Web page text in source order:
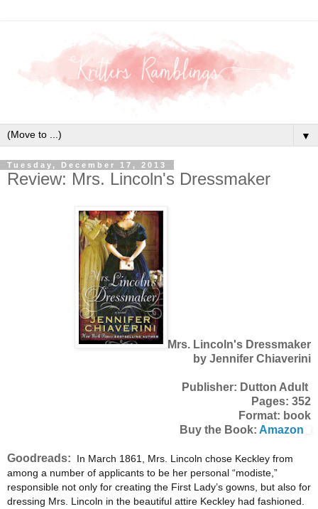
▼
Tuesday, December 17, 2013
Review: Mrs. Lincoln's Dressmaker
Mrs. Lincoln's Dressmaker
by Jennifer Chiaverini
Publisher: Dutton Adult
Pages: 352
Format: book
Buy the Book: Amazon
Goodreads:
In March 1861, Mrs. Lincoln chose Keckley from
among a number of applicants to be her personal “modiste,”
responsible not only for creating the First Lady’s gowns, but also for
dressing Mrs. Lincoln in the beautiful attire Keckley had fashioned.